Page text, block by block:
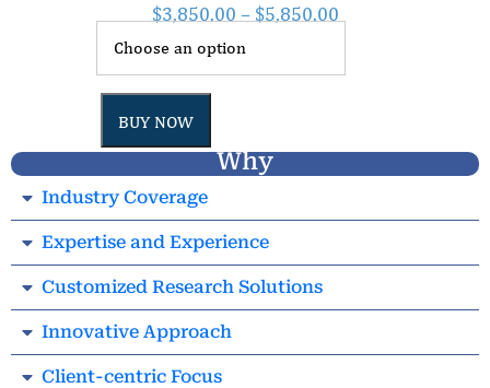
$3,850.00 – $5,850.00
BUY NOW
Why
Industry Coverage
Expertise and Experience
Customized Research Solutions
Innovative Approach
Client-centric Focus